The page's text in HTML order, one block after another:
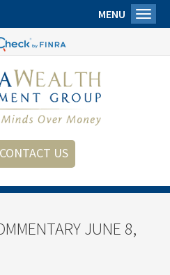
CONTACT US
MENU
JUNE 8,